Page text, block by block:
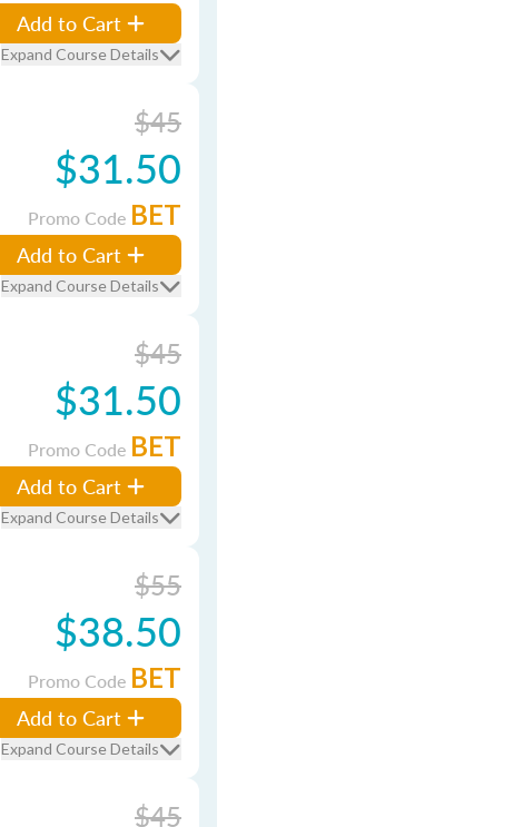
Add to Cart
Expand Course Details
$45
$31.50
Promo Code BET
Add to Cart
Expand Course Details
$45
$31.50
Promo Code BET
Add to Cart
Expand Course Details
$55
$38.50
Promo Code BET
Add to Cart
Expand Course Details
$45